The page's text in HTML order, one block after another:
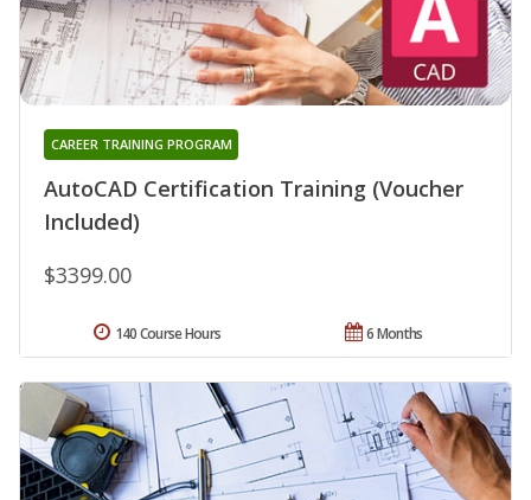
AutoCAD Certification Training (Voucher
Included)
CAREER TRAINING PROGRAM
$3399.00
6 Months
140 Course Hours